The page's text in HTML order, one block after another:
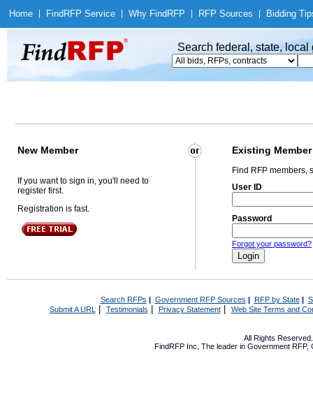
Home Find RFP Service Why Find RFP RFP Sources Bidding
Search federal, state,
New Member Existing Member
If you want to sign in, you'll need to
register first.
Registration is fast.
Find RFP members,
User ID
Password
Forgot your password?
Search RFPs | Government RFP Sources | RFP by State|
Submit A URL | Testimonials Privacy Statement| Web Site Terms and
All Rights
FindRFP Inc, The leader in Government RFP,